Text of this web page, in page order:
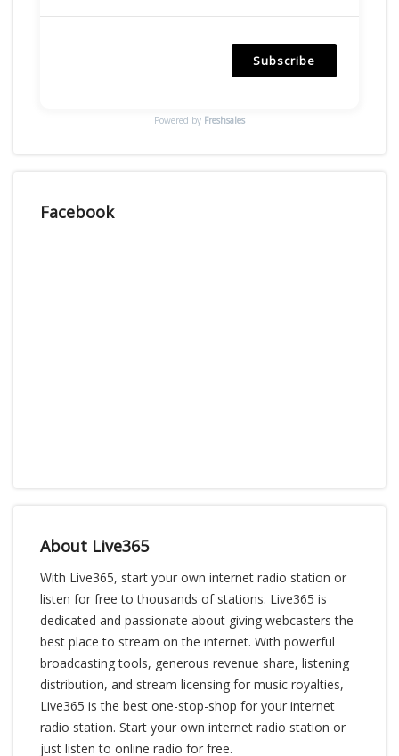
Subscribe
Powered by Freshsales
Facebook
About Live365
With Live365, start your own internet radio station or
listen for free to thousands of stations. Live365 is
dedicated and passionate about giving webcasters the
best place to stream on the internet. With powerful
broadcasting tools, generous revenue share, listening
distribution, and stream licensing for music royalties,
Live365 is the best one-stop-shop for your internet
radio station. Start your own internet radio station or
just listen to online radio for free.